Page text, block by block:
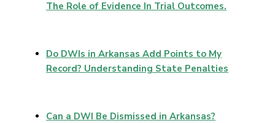
The Role of Evidence In Trial Outcomes.
Do DWIs in Arkansas Add Points to My
Record? Understanding State Penalties
Can a DWI Be Dismissed in Arkansas?